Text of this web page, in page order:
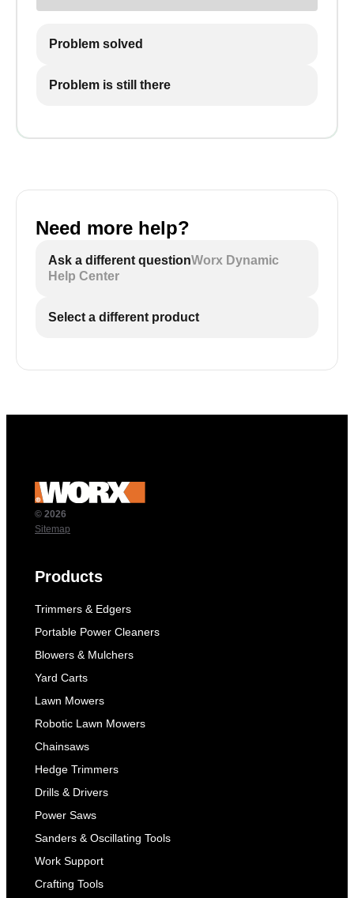
Problem solved
Problem is still there
Need more help?
Ask a different questionWorx Dynamic
Help Center
Select a different product
© 2026
Sitemap
Products
Trimmers & Edgers
Portable Power Cleaners
Blowers & Mulchers
Yard Carts
Lawn Mowers
Robotic Lawn Mowers
Chainsaws
Hedge Trimmers
Drills & Drivers
Power Saws
Sanders & Oscillating Tools
Work Support
Crafting Tools